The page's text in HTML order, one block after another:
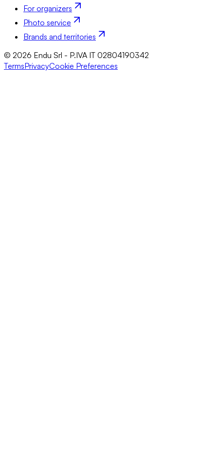
For organizers
Photo service
Brands and territories
© 2026 Endu Srl - P.IVA IT 02804190342
TermsPrivacyCookie Preferences